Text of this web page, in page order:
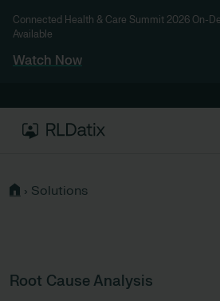
Connected Health & Care Summit 2026 On-
Available
Watch Now
› Solutions
Root Cause Analysis